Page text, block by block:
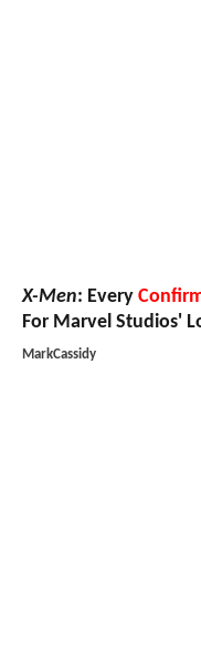
X-Men: Every
For Marvel Studios'
MarkCassidy